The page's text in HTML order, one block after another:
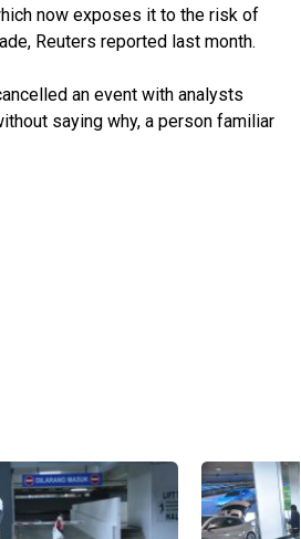
now exposes it to the risk of
Reuters reported last month.
an event with analysts
saying why, a person familiar